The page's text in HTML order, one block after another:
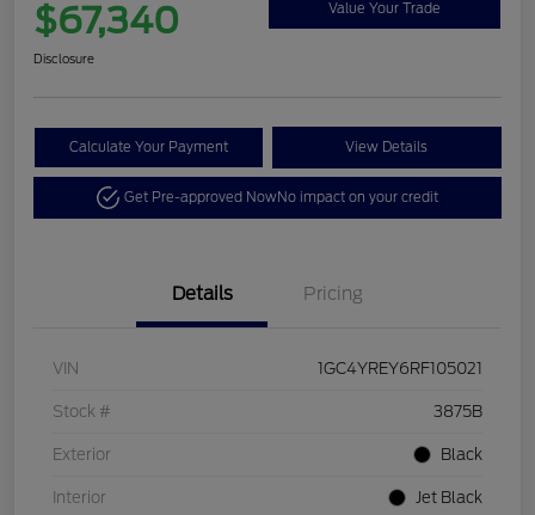
$67,340 Value Your Trade
Disclosure
Calculate Your Payment View Details
Get Pre-approved NowNo impact on your credit
Details Pricing
VIN 1GC4YREY6RF105021
Stock # 3875B
Exterior Black
Interior Jet Black